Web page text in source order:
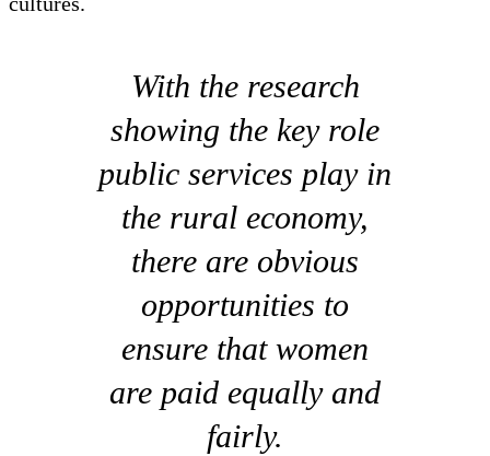
With the research
showing the key role
public services play in
the rural economy,
there are obvious
opportunities to
ensure that women
are paid equally and
fairly.